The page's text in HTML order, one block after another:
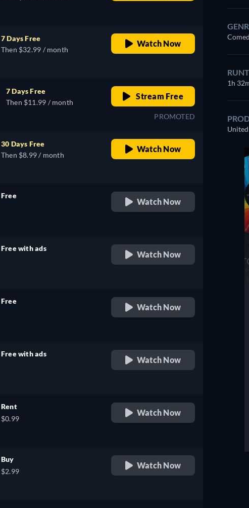
7 Days Free
Then $32.99 / month
Watch Now
7 Days Free
Then $11.99 / month
Stream Free
PROMOTED
30 Days Free
Then $8.99 / month
Watch Now
Free
Watch Now
Free with ads
Watch Now
Free
Watch Now
Free with ads
Watch Now
Rent
$0.99
Watch Now
Buy
$2.99
Watch Now
1h